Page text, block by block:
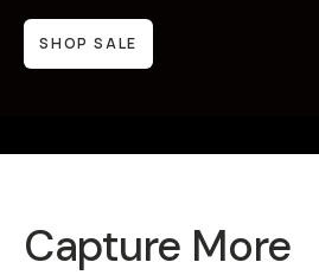
SHOP SALE
Capture More